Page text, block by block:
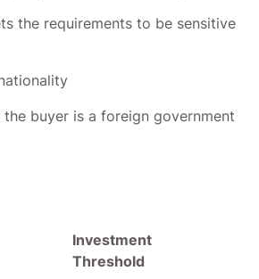
the requirements to be sensitive
buyer is a foreign government
Investment
Threshold